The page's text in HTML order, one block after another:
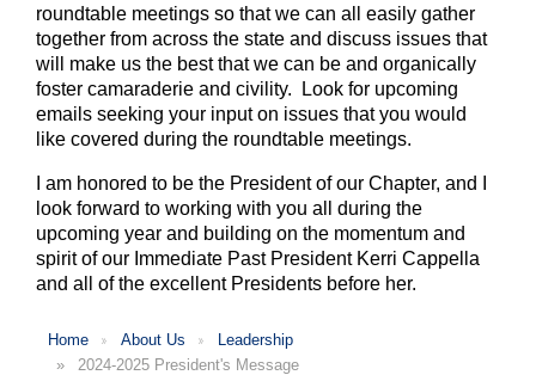
roundtable meetings so that we can all easily gather
together from across the state and discuss issues that
will make us the best that we can be and organically
foster camaraderie and civility. Look for upcoming
emails seeking your input on issues that you would
like covered during the roundtable meetings.
I am honored to be the President of our Chapter, and I
look forward to working with you all during the
upcoming year and building on the momentum and
spirit of our Immediate Past President Kerri Cappella
and all of the excellent Presidents before her.
Home About Us
Leadership
2024-2025 President's Message